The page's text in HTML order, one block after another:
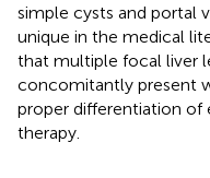
simple cysts and portal
unique in the medical
that multiple focal liver
concomitantly present
proper differentiation of
therapy.